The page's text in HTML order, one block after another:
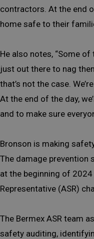
contractors. At the end
home safe to their
He also notes, “Some
just out there to nag
that’s not the case.
At the end of the day,
and to make sure
Bronson is making
The damage prevention
at the beginning of
Representative (ASR)
The Bermex ASR team
safety auditing,